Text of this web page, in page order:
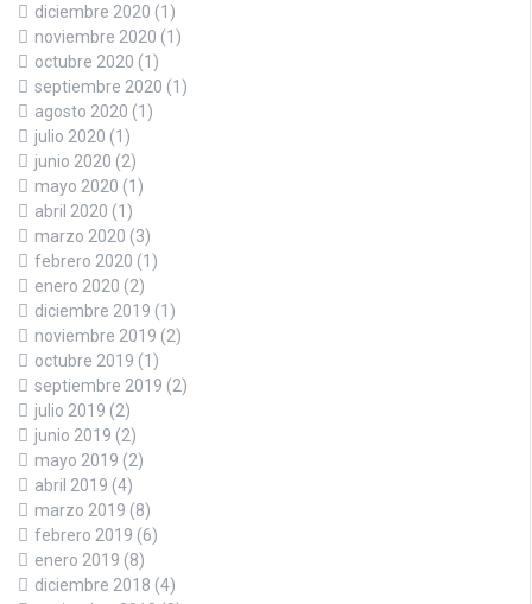
diciembre 2020 (1)
noviembre 2020 (1)
octubre 2020 (1)
septiembre 2020 (1)
agosto 2020 (1)
julio 2020 (1)
junio 2020 (2)
mayo 2020 (1)
abril 2020 (1)
marzo 2020 (3)
febrero 2020 (1)
enero 2020 (2)
diciembre 2019 (1)
noviembre 2019 (2)
octubre 2019 (1)
septiembre 2019 (2)
julio 2019 (2)
junio 2019 (2)
mayo 2019 (2)
abril 2019 (4)
marzo 2019 (8)
febrero 2019 (6)
enero 2019 (8)
diciembre 2018 (4)